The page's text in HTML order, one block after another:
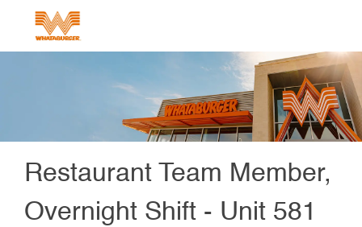
Restaurant Team Member,
Overnight Shift - Unit 581